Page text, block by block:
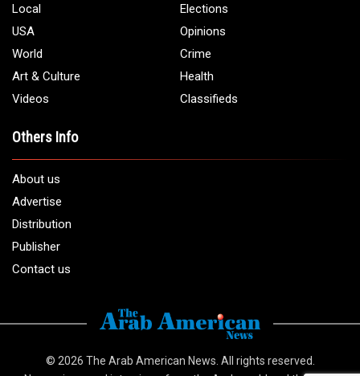
Local
Elections
USA
Opinions
World
Crime
Art & Culture
Health
Videos
Classifieds
Others Info
About us
Advertise
Distribution
Publisher
Contact us
© 2026 The Arab American News . All rights reserved.